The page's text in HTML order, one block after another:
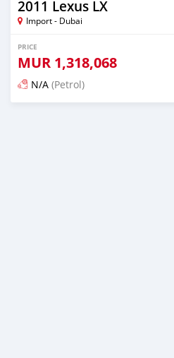
2011 Lexus LX
Import - Dubai
PRICE
MUR 1,318,068
N/A (Petrol)